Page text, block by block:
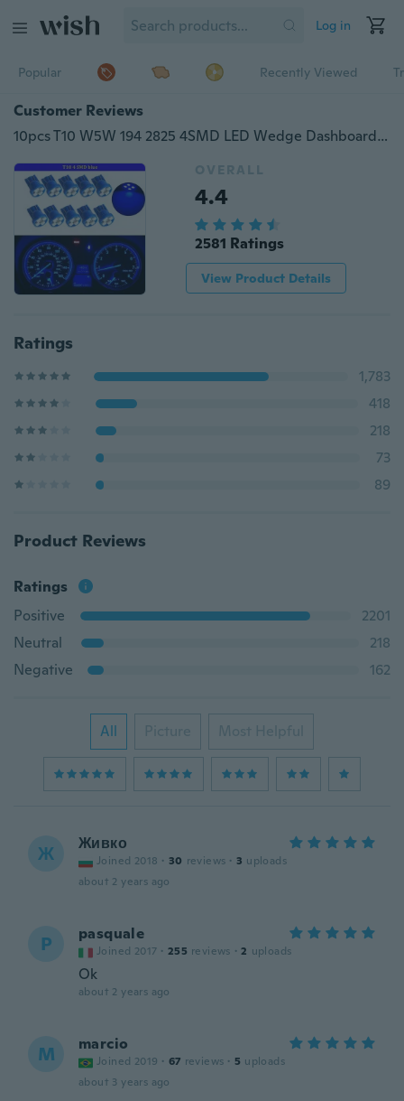
Log in
Popular Recently Viewed
Customer Reviews
10pcs T10 W5W 194 2825 4SMD LED Wedge Dashboard Gauge Cluster Light Bulb Blue
OVERALL
4.4
2581 Ratings
View Product Details
Ratings
1,783
418
218
73
89
Product Reviews
Ratings
Positive
2201
Neutral
218
Negative
162
All Picture Most Helpful
Ж Живко
Joined 2018 · 30 reviews · 3 uploads
about 2 years ago
P pasquale
Joined 2017 · 255 reviews · 2 uploads
Ok
about 2 years ago
M marcio
Joined 2019 · 67 reviews · 5 uploads
about 3 years ago